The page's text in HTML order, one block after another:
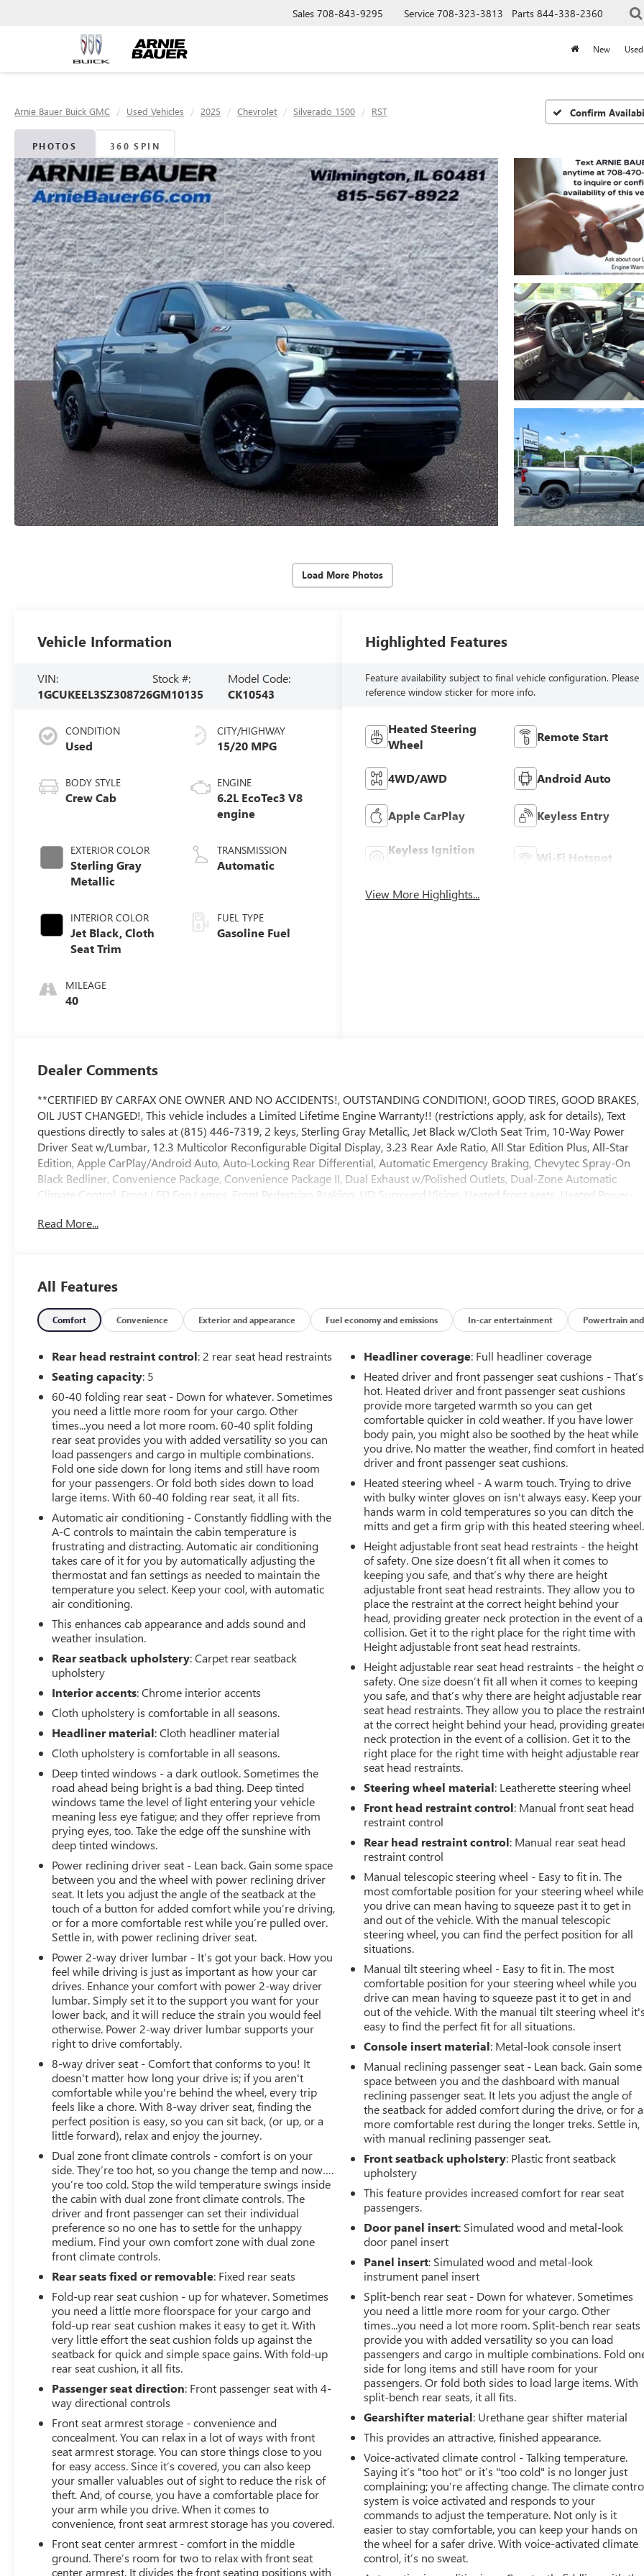
Sales 708-843-9295 Service 708-323-3813 Parts 844-338-2360
New Used
Arnie Bauer Buick GMC Used Vehicles 2025 Chevrolet Silverado 1500 RST Confirm
PHOTOS 360 SPIN
Load More Photos
Vehicle Information
VIN:
1GCUKEEL3SZ308726
Stock #:
GM10135
Model Code:
CK10543
CONDITION
Used
BODY STYLE
Crew Cab
EXTERIOR COLOR
Sterling Gray
Metallic
INTERIOR COLOR
Jet Black, Cloth
Seat Trim
MILEAGE
40
CITY/HIGHWAY
15/20 MPG
ENGINE
6.2L EcoTec3 V8
engine
TRANSMISSION
Automatic
FUEL TYPE
Gasoline Fuel
Highlighted Features
Feature availability subject to final vehicle configuration. Please
reference window sticker for more info.
Heated Steering
Wheel
Remote Start
4WD/AWD Android Auto
Apple CarPlay Keyless Entry
Keyless Ignition
Wi-Fi Hotspot
View More Highlights...
Dealer Comments
**CERTIFIED BY CARFAX ONE OWNER AND NO ACCIDENTS!, OUTSTANDING CONDITION!, GOOD TIRES, GOOD BRAKES,
OIL JUST CHANGED!, This vehicle includes a Limited Lifetime Engine Warranty!! (restrictions apply, ask for details), Text
questions directly to sales at (815) 446-7319, 2 keys, Sterling Gray Metallic, Jet Black w/Cloth Seat Trim, 10-Way Power
Driver Seat w/Lumbar, 12.3 Multicolor Reconfigurable Digital Display, 3.23 Rear Axle Ratio, All Star Edition Plus, All-Star
Edition, Apple CarPlay/Android Auto, Auto-Locking Rear Differential, Automatic Emergency Braking, Chevytec Spray-On
Black Bedliner, Convenience Package, Convenience Package II, Dual Exhaust w/Polished Outlets, Dual-Zone Automatic
Climate Control, Front LED Fog Lamps, Front Pedestrian Braking, HD Surround Vision, Heated front seats, Heated Power-
Integrated Trailer Brake Controller, Multi-Flex Tailgate, Power Sliding Rear Window w/Rear Defogger, Power Sunroof,
Alum, Wireless Charging, Z71 Off-Road Package.
Arnie Bauer has been a trusted name for over 75 years! We do the shopping for you by pricing our vehicles aggressively
making them some of the best values online!
WE OFFER COMPETITIVE FINANCE RATES AND CAN MATCH OR BEAT MOST CREDIT UNIONS!!
At Arnie Bauer You Can't Buy the Wrong Car! - We are the only dealership around to offer a 72 hour vehicle exchange
Call us at (708) 426-1120 to confirm availability and setup a hassle free test drive!
We are located at: 901 E. Baltimore St. Wilmington IL 60481.
Read More...
All Features
Comfort Convenience Exterior and appearance Fuel economy and emissions In-car entertainment Powertrain and
Rear head restraint control: 2 rear seat head restraints
Seating capacity: 5
60-40 folding rear seat - Down for whatever. Sometimes
you need a little more room for your cargo. Other
times...you need a lot more room. 60-40 split folding
rear seat provides you with added versatility so you can
load passengers and cargo in multiple combinations.
Fold one side down for long items and still have room
for your passengers. Or fold both sides down to load
large items. With 60-40 folding rear seat, it all fits.
Automatic air conditioning - Constantly fiddling with the
A-C controls to maintain the cabin temperature is
frustrating and distracting. Automatic air conditioning
takes care of it for you by automatically adjusting the
thermostat and fan settings as needed to maintain the
temperature you select. Keep your cool, with automatic
air conditioning.
This enhances cab appearance and adds sound and
weather insulation.
Rear seatback upholstery: Carpet rear seatback
upholstery
Interior accents: Chrome interior accents
Cloth upholstery is comfortable in all seasons.
Headliner material: Cloth headliner material
Cloth upholstery is comfortable in all seasons.
Deep tinted windows - a dark outlook. Sometimes the
road ahead being bright is a bad thing. Deep tinted
windows tame the level of light entering your vehicle
meaning less eye fatigue; and they offer reprieve from
prying eyes, too. Take the edge off the sunshine with
deep tinted windows.
Power reclining driver seat - Lean back. Gain some space
between you and the wheel with power reclining driver
seat. It lets you adjust the angle of the seatback at the
touch of a button for added comfort while you’re driving,
or for a more comfortable rest while you’re pulled over.
Settle in, with power reclining driver seat.
Power 2-way driver lumbar - It’s got your back. How you
feel while driving is just as important as how your car
drives. Enhance your comfort with power 2-way driver
lumbar. Simply set it to the support you want for your
lower back, and it will reduce the strain you would feel
otherwise. Power 2-way driver lumbar supports your
right to drive comfortably.
8-way driver seat - Comfort that conforms to you! It
doesn't matter how long your drive is; if you aren't
comfortable while you're behind the wheel, every trip
feels like a chore. With 8-way driver seat, finding the
perfect position is easy, so you can sit back, (or up, or a
little forward), relax and enjoy the journey.
Dual zone front climate controls - comfort is on your
side. They’re too hot, so you change the temp and now….
you’re too cold. Stop the wild temperature swings inside
the cabin with dual zone front climate controls. The
driver and front passenger can set their individual
preference so no one has to settle for the unhappy
medium. Find your own comfort zone with dual zone
front climate controls.
Rear seats fixed or removable: Fixed rear seats
Fold-up rear seat cushion - up for whatever. Sometimes
you need a little more floorspace for your cargo and
fold-up rear seat cushion makes it easy to get it. With
very little effort the seat cushion folds up against the
seatback for quick and simple space gains. With fold-up
rear seat cushion, it all fits.
Passenger seat direction: Front passenger seat with 4-
way directional controls
Front seat armrest storage - convenience and
concealment. You can relax in a lot of ways with front
seat armrest storage. You can store things close to you
for easy access. Since it’s covered, you can also keep
your smaller valuables out of sight to reduce the risk of
theft. And, of course, you have a comfortable place for
your arm while you drive. When it comes to
convenience, front seat armrest storage has you covered.
Front seat center armrest - comfort in the middle
ground. There’s room for two to relax with front seat
center armrest. It divides the front seating positions with
Headliner coverage: Full headliner coverage
Heated driver and front passenger seat cushions - That’s
hot. Heated driver and front passenger seat cushions
provide more targeted warmth so you can get
comfortable quicker in cold weather. If you have lower
body pain, you might also be soothed by the heat while
you drive. No matter the weather, find comfort in heated
driver and front passenger seat cushions.
Heated steering wheel - A warm touch. Trying to drive
with bulky winter gloves on isn't always easy. Keep your
hands warm in cold temperatures so you can ditch the
mitts and get a firm grip with this heated steering wheel.
Height adjustable front seat head restraints - the height
of safety. One size doesn’t fit all when it comes to
keeping you safe, and that’s why there are height
adjustable front seat head restraints. They allow you to
place the restraint at the correct height behind your
head, providing greater neck protection in the event of a
collision. Get it to the right place for the right time with
Height adjustable front seat head restraints.
Height adjustable rear seat head restraints - the height
safety. One size doesn’t fit all when it comes to keeping
you safe, and that’s why there are height adjustable rear
seat head restraints. They allow you to place the
at the correct height behind your head, providing
neck protection in the event of a collision. Get it to the
right place for the right time with height adjustable rear
seat head restraints.
Steering wheel material: Leatherette steering wheel
Front head restraint control: Manual front seat head
restraint control
Rear head restraint control: Manual rear seat head
restraint control
Manual telescopic steering wheel - Easy to fit in. The
most comfortable position for your steering wheel while
you drive can mean having to squeeze past it to get in
and out of the vehicle. With the manual telescopic
steering wheel, you can find the perfect position for all
situations.
Manual tilt steering wheel - Easy to fit in. The most
comfortable position for your steering wheel while you
drive can mean having to squeeze past it to get in and
out of the vehicle. With the manual tilt steering wheel it's
easy to find the perfect fit for all situations.
Console insert material: Metal-look console insert
Manual reclining passenger seat - Lean back. Gain some
space between you and the dashboard with manual
reclining passenger seat. It lets you adjust the angle of
the seatback for added comfort during the drive, or for a
more comfortable rest during the longer treks. Settle in,
with manual reclining passenger seat.
Front seatback upholstery: Plastic front seatback
upholstery
This feature provides increased comfort for rear seat
passengers.
Door panel insert: Simulated wood and metal-look
door panel insert
Panel insert: Simulated wood and metal-look
instrument panel insert
Split-bench rear seat - Down for whatever. Sometimes
you need a little more room for your cargo. Other
times...you need a lot more room. Split-bench rear seats
provide you with added versatility so you can load
passengers and cargo in multiple combinations. Fold
side for long items and still have room for your
passengers. Or fold both sides to load large items. With
split-bench rear seats, it all fits.
Gearshifter material: Urethane gear shifter material
This provides an attractive, finished appearance.
Voice-activated climate control - Talking temperature.
Saying it’s "too hot" or it’s "too cold" is no longer just
complaining; you’re affecting change. The climate
system is voice activated and responds to your
commands to adjust the temperature. Not only is it
easier to stay comfortable, you can keep your hands on
the wheel for a safer drive. With voice-activated climate
control, it’s no sweat.